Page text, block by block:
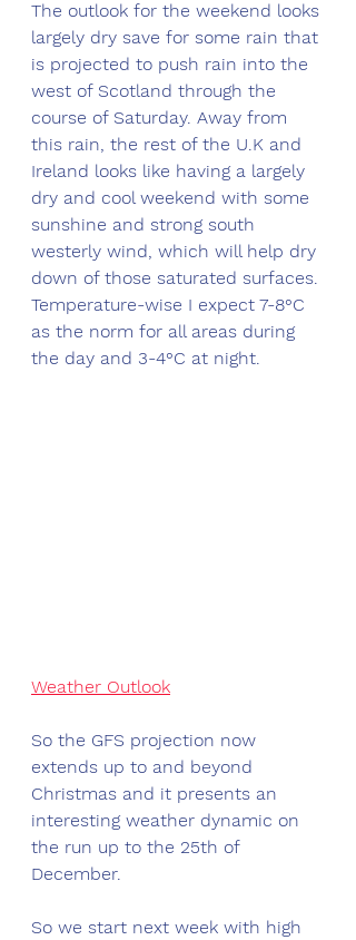
The outlook for the weekend looks
largely dry save for some rain that
is projected to push rain into the
west of Scotland through the
course of Saturday. Away from
this rain, the rest of the U.K and
Ireland looks like having a largely
dry and cool weekend with some
sunshine and strong south
westerly wind, which will help dry
down of those saturated surfaces.
Temperature-wise I expect 7-8°C
as the norm for all areas during
the day and 3-4°C at night.
Weather Outlook
So the GFS projection now
extends up to and beyond
Christmas and it presents an
interesting weather dynamic on
the run up to the 25th of
December.
So we start next week with high